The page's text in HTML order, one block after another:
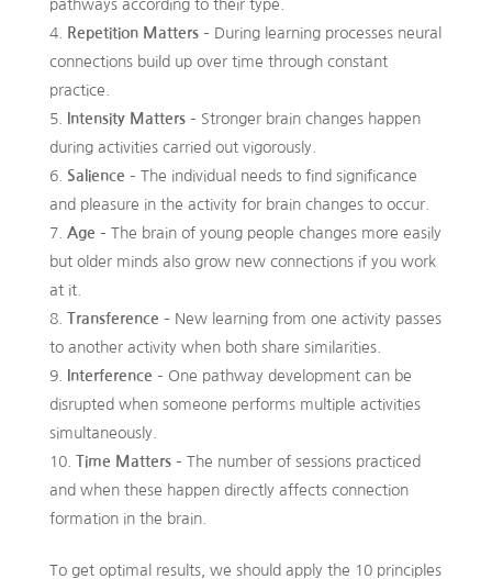
pathways according to their type.
Repetition Matters– During learning processes neural
connections build up over time through constant
practice.
Intensity Matters– Stronger brain changes happen
during activities carried out vigorously.
Salience – The individual needs to find significance
and pleasure in the activity for brain changes to occur.
Age – The brain of young people changes more easily
but older minds also grow new connections if you work
at it.
Transference – New learning from one activity passes
to another activity when both share similarities.
Interference – One pathway development can be
disrupted when someone performs multiple activities
simultaneously.
Time Matters– The number of sessions practiced
and when these happen directly affects connection
formation in the brain.
To get optimal results, we should apply the 10 principles